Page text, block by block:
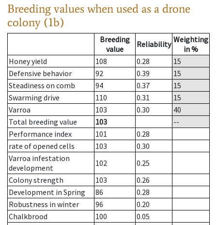
Breeding values when used as a drone
colony (1b)
Breeding
value
Reliability Weighting
in %
Honey yield
108 0.28
15
Defensive behavior
92 0.39
15
Steadiness on comb
94 0.37
15
Swarming drive
110 0.31
15
Varroa
103 0.30
40
Total breeding value
103
--
Performance index
101
0.28
rate of opened cells
103
0.30
Varroa infestation
development
102
0.25
Colony strength
103
0.26
Development in Spring
86
0.28
Robustness in winter
96
0.20
Chalkbrood
100
0.05